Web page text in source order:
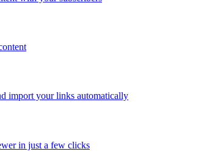
import your links automatically
in just a few clicks